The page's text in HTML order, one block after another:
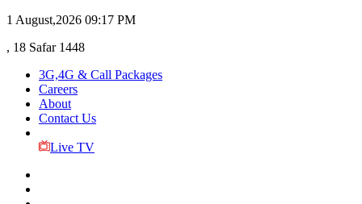
1 August,2026 09:17 PM
, 18 Safar 1448
3G,4G & Call Packages
Careers
About
Contact Us
Live TV